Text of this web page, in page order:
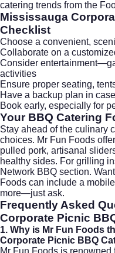
catering trends from the
Mississauga
Checklist
Choose a convenient,
Collaborate on a
Consider
activities
Ensure proper seating,
Have a backup plan in
Book early, especially for
Your BBQ Catering
Stay ahead of the culinary
choices. Mr Fun Foods
pulled pork, artisanal
healthy sides. For grilling
Network BBQ section.
Foods can include a
more—just ask.
Frequently Asked
Corporate Picnic
1. Why is Mr Fun Foods
Corporate Picnic BBQ
Mr Fun Foods is